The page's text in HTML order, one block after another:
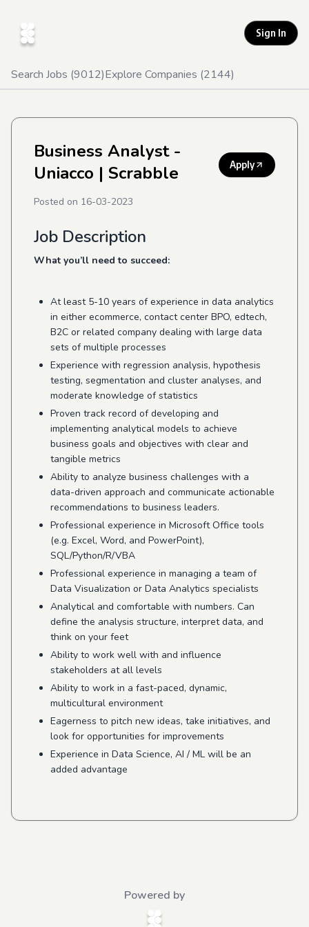
Sign In
Search Jobs (9012)Explore Companies (2144)
Business Analyst -
Uniacco | Scrabble Apply
Posted on 16-03-2023
Job Description
What you’ll need to succeed:
At least 5-10 years of experience in data analytics
in either ecommerce, contact center BPO, edtech,
B2C or related company dealing with large data
sets of multiple processes
Experience with regression analysis, hypothesis
testing, segmentation and cluster analyses, and
moderate knowledge of statistics
Proven track record of developing and
implementing analytical models to achieve
business goals and objectives with clear and
tangible metrics
Ability to analyze business challenges with a
data-driven approach and communicate actionable
recommendations to business leaders.
Professional experience in Microsoft Office tools
(e.g. Excel, Word, and PowerPoint),
SQL/Python/R/VBA
Professional experience in managing a team of
Data Visualization or Data Analytics specialists
Analytical and comfortable with numbers. Can
define the analysis structure, interpret data, and
think on your feet
Ability to work well with and influence
stakeholders at all levels
Ability to work in a fast-paced, dynamic,
multicultural environment
Eagerness to pitch new ideas, take initiatives, and
look for opportunities for improvements
Experience in Data Science, AI / ML will be an
added advantage
Powered by